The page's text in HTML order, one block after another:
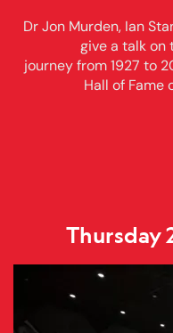
Dr Jon Murden, Ian
give a talk on
journey from 1927 to
Hall of Fame
Thursday